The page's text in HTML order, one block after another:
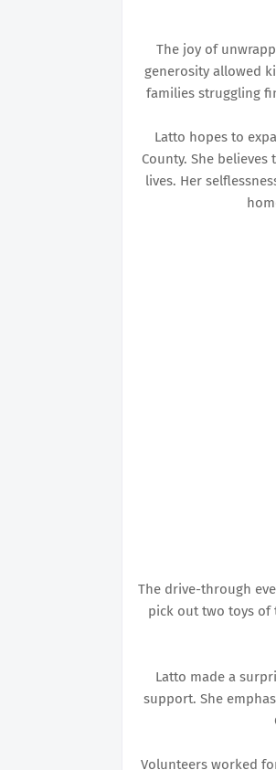
The joy of
generosity allowed
families struggling
Latto hopes to
County. She
lives. Her
The drive-through
pick out two toys of
Latto made a
support. She
Volunteers worked